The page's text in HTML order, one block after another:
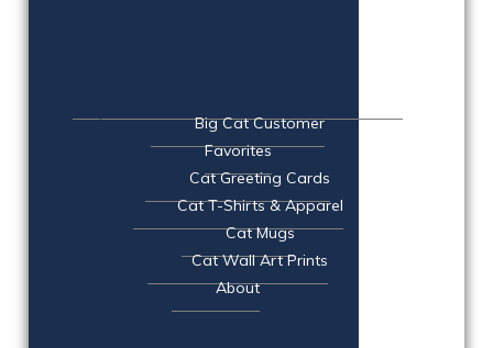
Big Cat Customer
Favorites
Cat Greeting Cards
Cat T-Shirts & Apparel
Cat Mugs
Cat Wall Art Prints
About